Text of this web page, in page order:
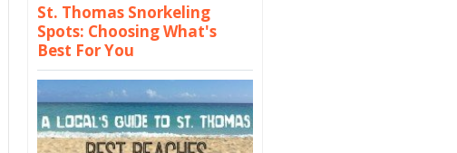
St. Thomas Snorkeling
Spots: Choosing What's
Best For You